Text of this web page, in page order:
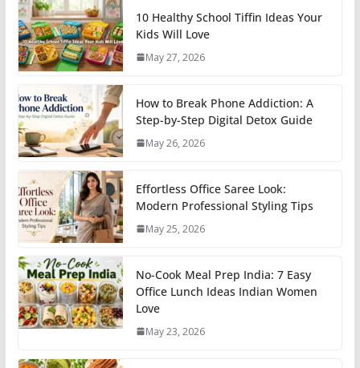
10 Healthy School Tiffin Ideas Your
Kids Will Love
May 27, 2026
How to Break Phone Addiction: A
Step-by-Step Digital Detox Guide
May 26, 2026
Effortless Office Saree Look:
Modern Professional Styling Tips
May 25, 2026
No-Cook Meal Prep India: 7 Easy
Office Lunch Ideas Indian Women
Love
May 23, 2026